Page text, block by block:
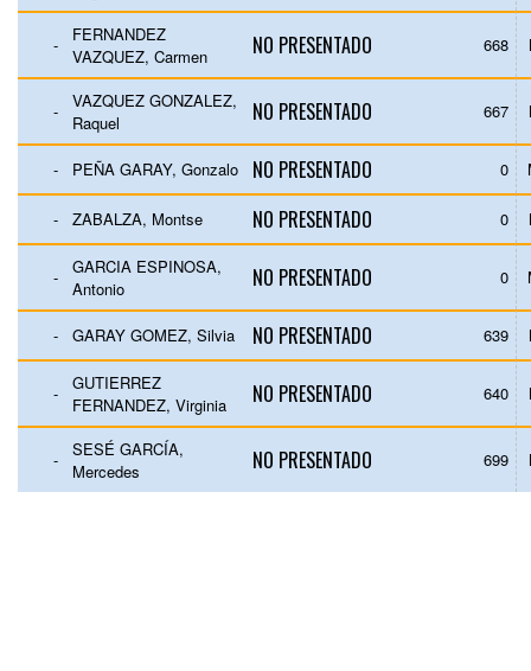
-
FERNANDEZ
VAZQUEZ, Carmen
NO PRESENTADO 668
-
VAZQUEZ GONZALEZ,
Raquel
NO PRESENTADO 667
- PEÑA GARAY, Gonzalo NO PRESENTADO 0
- ZABALZA, Montse NO PRESENTADO 0
-
GARCIA ESPINOSA,
Antonio
NO PRESENTADO 0
- GARAY GOMEZ, Silvia NO PRESENTADO 639
-
GUTIERREZ
FERNANDEZ, Virginia
NO PRESENTADO 640
-
SESÉ GARCÍA,
Mercedes
NO PRESENTADO 699